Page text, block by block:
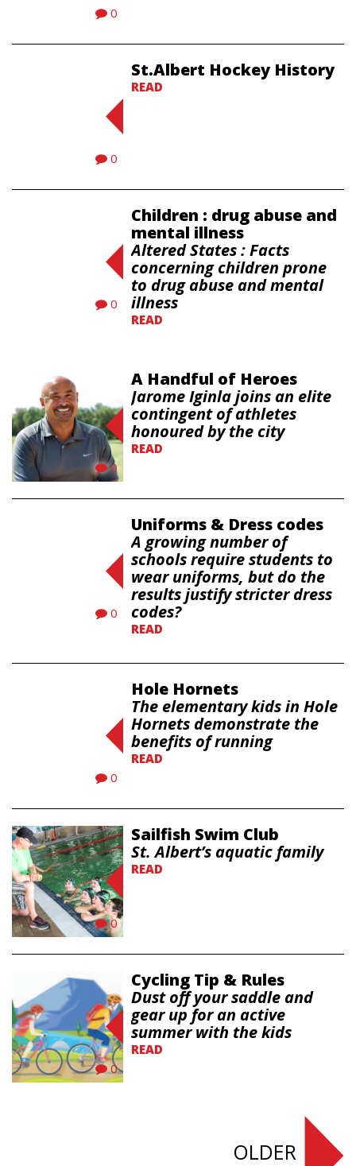
0
0
St.Albert Hockey History
READ
0
Children : drug abuse and
mental illness
Altered States : Facts
concerning children prone
to drug abuse and mental
illness
READ
0
A Handful of Heroes
Jarome Iginla joins an elite
contingent of athletes
honoured by the city
READ
0
Uniforms & Dress codes
A growing number of
schools require students to
wear uniforms, but do the
results justify stricter dress
codes?
READ
0
Hole Hornets
The elementary kids in Hole
Hornets demonstrate the
benefits of running
READ
0
Sailfish Swim Club
St. Albert’s aquatic family
READ
0
Cycling Tip & Rules
Dust off your saddle and
gear up for an active
summer with the kids
READ
OLDER